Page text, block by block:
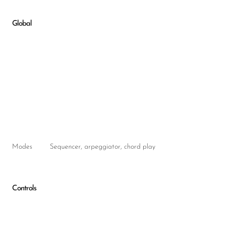
Global
Modes Sequencer, arpeggiator, chord play
Controls